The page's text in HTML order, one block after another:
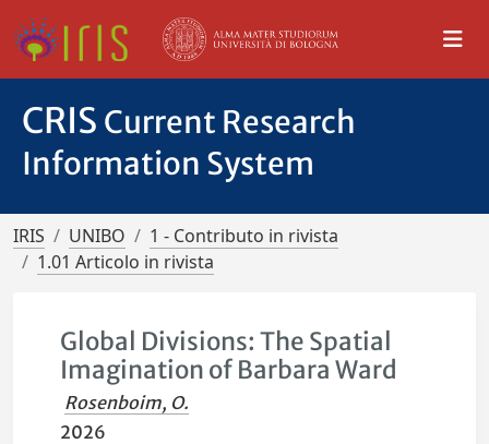
CRIS Current Research
Information System
IRIS UNIBO
1 - Contributo in rivista
1.01 Articolo in rivista
Global Divisions: The Spatial
Imagination of Barbara Ward
Rosenboim, O.
2026